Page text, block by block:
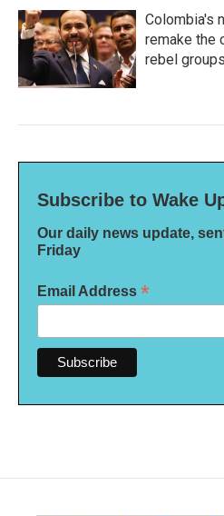
Colombia's
remake the
rebel groups
Subscribe to Wake Up
Our daily news update,
Friday
Email Address *